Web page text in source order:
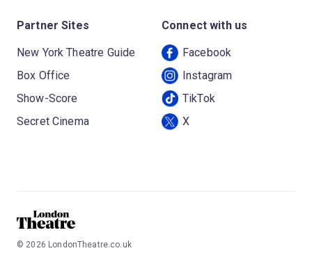
Partner Sites
New York Theatre Guide
Box Office
Show-Score
Secret Cinema
Connect with us
Facebook
Instagram
TikTok
X
© 2026 LondonTheatre.co.uk